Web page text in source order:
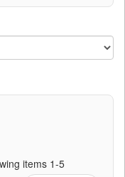
items 1-5